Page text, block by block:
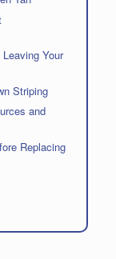
Your
Striping
and
Replacing